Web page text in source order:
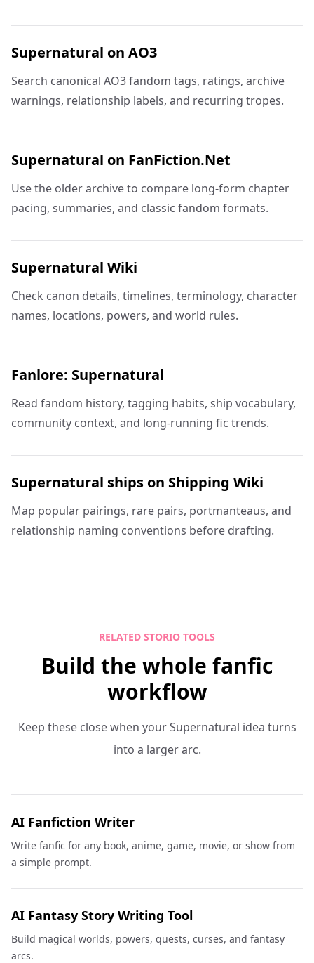
Supernatural on AO3
Search canonical AO3 fandom tags, ratings, archive
warnings, relationship labels, and recurring tropes.
Supernatural on FanFiction.Net
Use the older archive to compare long-form chapter
pacing, summaries, and classic fandom formats.
Supernatural Wiki
Check canon details, timelines, terminology, character
names, locations, powers, and world rules.
Fanlore: Supernatural
Read fandom history, tagging habits, ship vocabulary,
community context, and long-running fic trends.
Supernatural ships on Shipping Wiki
Map popular pairings, rare pairs, portmanteaus, and
relationship naming conventions before drafting.
RELATED STORIO TOOLS
Build the whole fanfic
workflow
Keep these close when your Supernatural idea turns
into a larger arc.
AI Fanfiction Writer
Write fanfic for any book, anime, game, movie, or show from
a simple prompt.
AI Fantasy Story Writing Tool
Build magical worlds, powers, quests, curses, and fantasy
arcs.